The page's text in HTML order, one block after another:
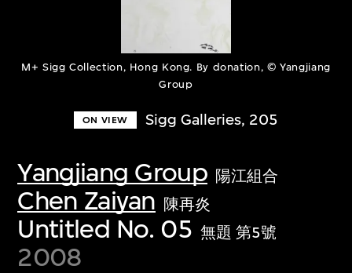
M+ Sigg Collection, Hong Kong. By donation, © Yangjiang
Group
ON VIEW Sigg Galleries, 205
Yangjiang Group 陽江組合
Chen Zaiyan 陳再炎
Untitled No. 05 無題 第5號
2008